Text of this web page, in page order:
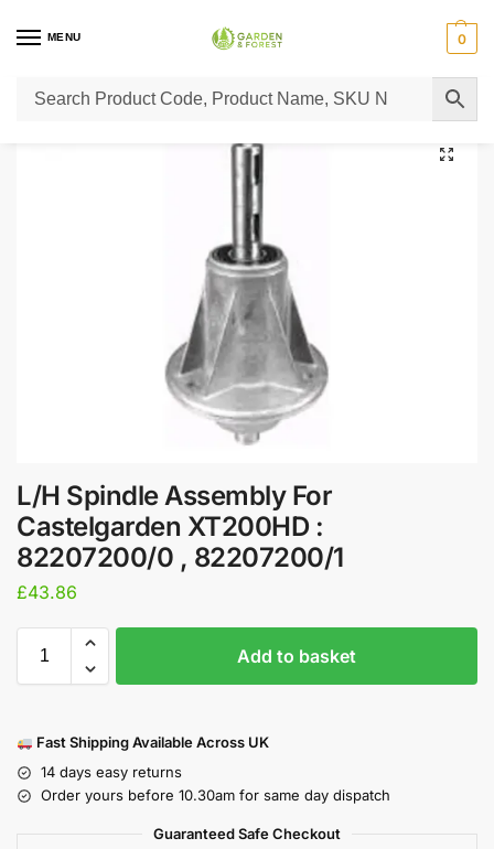
MENU 0
Home / Lawn Mower Parts / Tractor Lawn Mower Parts Castelgarden Parts
L/H Spindle Assembly For
Castelgarden XT200HD :
82207200/0 , 82207200/1
£43.86
Add to basket
Fast Shipping Available Across UK
14 days easy returns
Order yours before 10.30am for same day dispatch
Guaranteed Safe Checkout